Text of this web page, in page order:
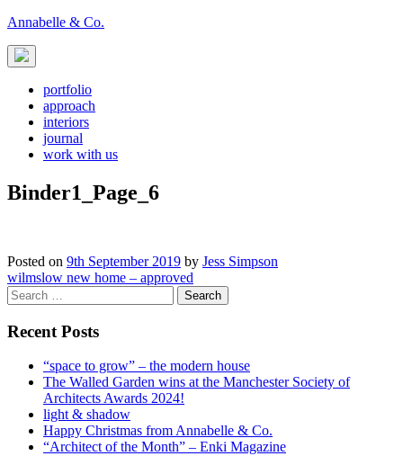
Skip
content
Annabelle & Co.
portfolio
approach
interiors
journal
work with us
Binder1_Page_6
Posted on 9th September 2019 by Jess Simpson
Post
navigation
wilmslow new home – approved
Search
for:
Recent Posts
“space to grow” – the modern house
The Walled Garden wins at the Manchester Society of
Architects Awards 2024!
light & shadow
Happy Christmas from Annabelle & Co.
“Architect of the Month” – Enki Magazine